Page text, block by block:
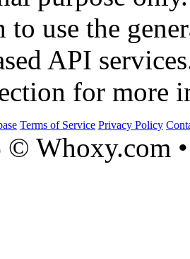
use the
API
for more
Terms of Service Privacy Policy
© Whoxy.com